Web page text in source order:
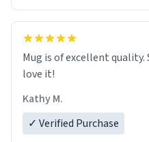
Mug is of excellent
love it!
Kathy M.
✓ Verified Purchase